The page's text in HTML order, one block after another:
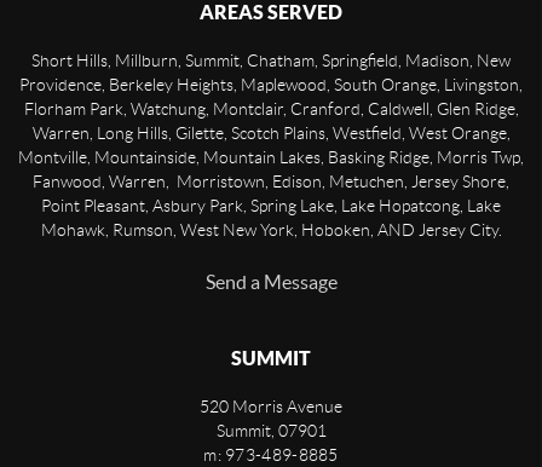
AREAS SERVED
Short Hills, Millburn, Summit, Chatham, Springfield, Madison, New
Providence, Berkeley Heights, Maplewood, South Orange, Livingston,
Florham Park, Watchung, Montclair, Cranford, Caldwell, Glen Ridge,
Warren, Long Hills, Gilette, Scotch Plains, Westfield, West Orange,
Montville, Mountainside, Mountain Lakes, Basking Ridge, Morris Twp,
Fanwood, Warren, Morristown, Edison, Metuchen, Jersey Shore,
Point Pleasant, Asbury Park, Spring Lake, Lake Hopatcong, Lake
Mohawk, Rumson, West New York, Hoboken, AND Jersey City.
Send a Message
SUMMIT
520 Morris Avenue
Summit, 07901
m: 973-489-8885